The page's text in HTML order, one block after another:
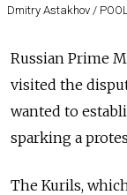
Dmitry Astakhov /
Russian Prime
visited the
wanted to
sparking a
The Kurils,